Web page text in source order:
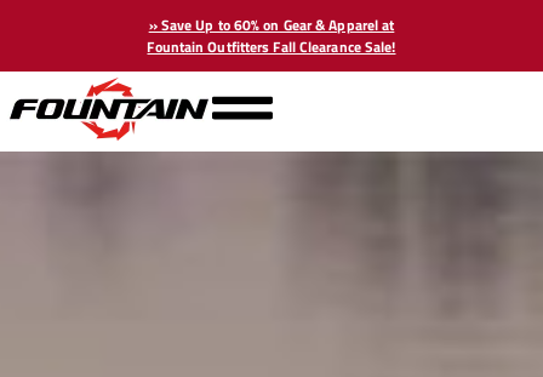
» Save Up to 60% on Gear & Apparel at
Fountain Outfitters Fall Clearance Sale!